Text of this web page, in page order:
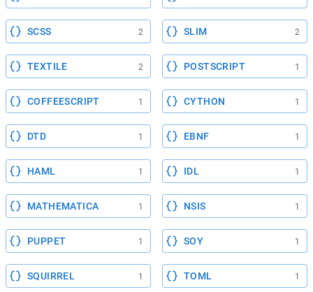
SCSS 2 SLIM 2
TEXTILE 2 POSTSCRIPT 1
COFFEESCRIPT 1 CYTHON 1
DTD 1 EBNF 1
HAML 1 IDL 1
MATHEMATICA 1 NSIS 1
PUPPET 1 SOY 1
SQUIRREL 1 TOML 1